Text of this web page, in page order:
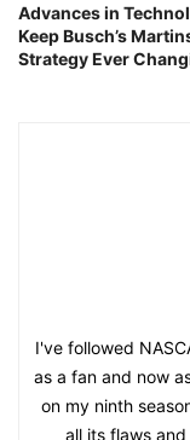
Advances in
Keep Busch’s
Strategy Ever
I've followed
as a fan and now
on my ninth
all its flaws